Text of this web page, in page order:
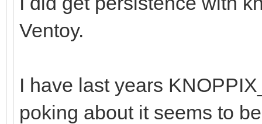
Ventoy.
I have last years
poking about it seems to